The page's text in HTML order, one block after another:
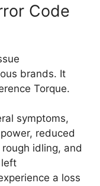
Code
brands. It
Torque.
symptoms,
reduced
idling, and
a loss